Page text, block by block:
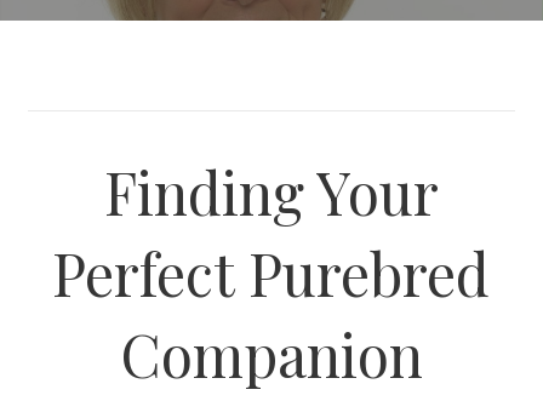
Finding Your
Perfect Purebred
Companion